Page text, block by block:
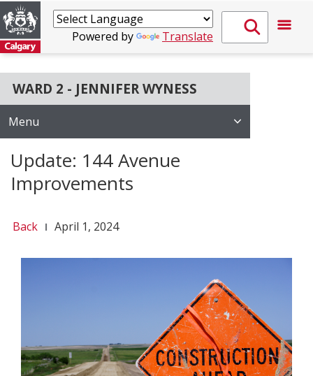
Powered by Translate
WARD 2 - JENNIFER WYNESS
Menu
Update: 144 Avenue
Improvements
Back April 1, 2024